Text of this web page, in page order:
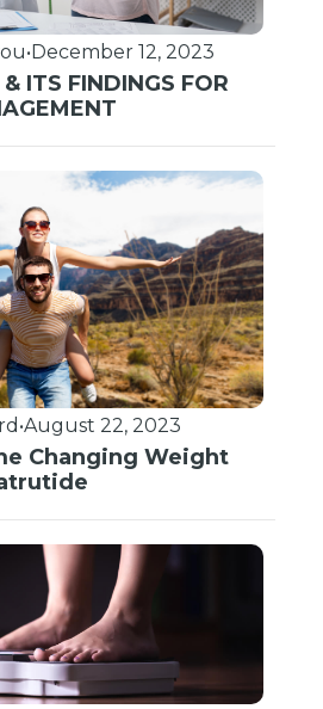
• December 12, 2023
ITS FINDINGS FOR
•August 22, 2023
Changing Weight